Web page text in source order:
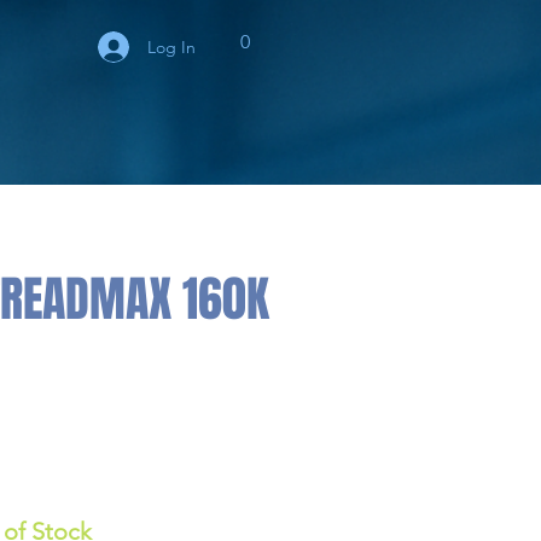
Log In 0
160K
Stock